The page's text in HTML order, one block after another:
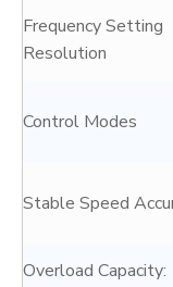
Frequency Setting
Resolution
Control Modes
Stable Speed
Overload Capacity: